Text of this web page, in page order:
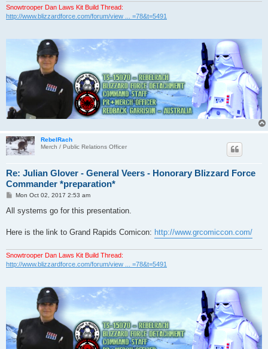
Snowtrooper Dan Laws Kit Build Thread:
http://www.blizzardforce.com/forum/view ... =78&t=5491
RebelRach
Merch / Public Relations Officer
Re: Julian Glover - General Veers - Honorary Blizzard Force
Commander *preparation*
P
s
Mon Oct 02, 2017 2:53 am
All systems go for this presentation.
Here is the link to Grand Rapids Comicon: http://www.grcomiccon.com/
Snowtrooper Dan Laws Kit Build Thread:
http://www.blizzardforce.com/forum/view ... =78&t=5491